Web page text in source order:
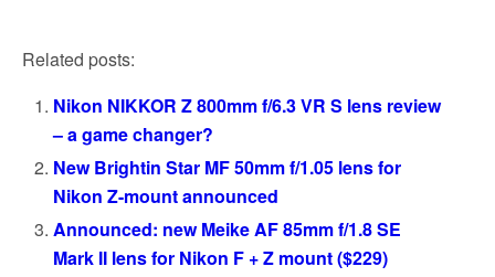
Related posts:
Nikon NIKKOR Z 800mm f/6.3 VR S lens review
– a game changer?
New Brightin Star MF 50mm f/1.05 lens for
Nikon Z-mount announced
Announced: new Meike AF 85mm f/1.8 SE
Mark II lens for Nikon F + Z mount ($229)